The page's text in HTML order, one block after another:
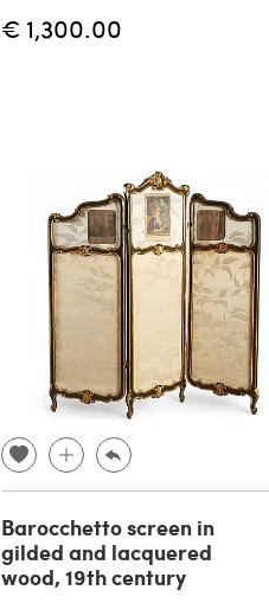
€ 1,300.00
Barocchetto screen in
gilded and lacquered
wood, 19th century